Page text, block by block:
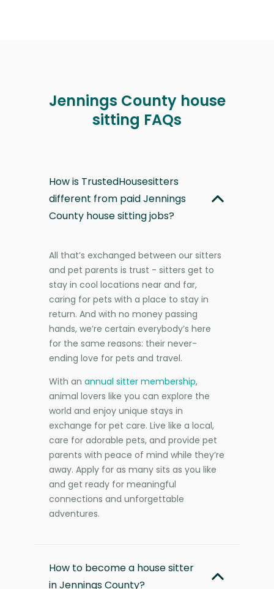
Jennings County house
sitting FAQs
How is TrustedHousesitters
different from paid Jennings
County house sitting jobs?
All that’s exchanged between our sitters
and pet parents is trust - sitters get to
stay in cool locations near and far,
caring for pets with a place to stay in
return. And with no money passing
hands, we’re certain everybody’s here
for the same reasons: their never-
ending love for pets and travel.
With an annual sitter membership,
animal lovers like you can explore the
world and enjoy unique stays in
exchange for pet care. Live like a local,
care for adorable pets, and provide pet
parents with peace of mind while they’re
away. Apply for as many sits as you like
and get ready for meaningful
connections and unforgettable
adventures.
How to become a house sitter
in Jennings County?